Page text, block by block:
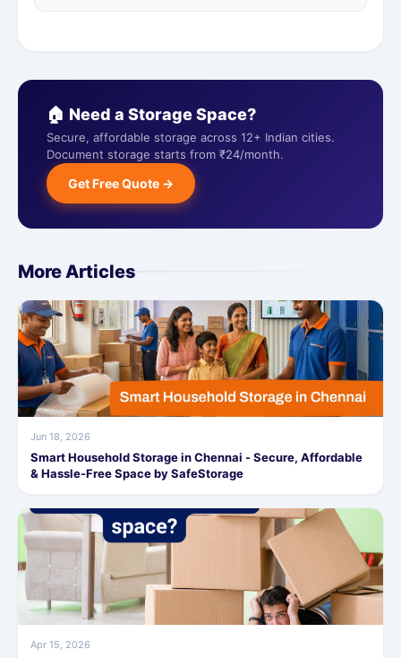
🏠 Need a Storage Space?
Secure, affordable storage across 12+ Indian cities.
Document storage starts from ₹24/month.
Get Free Quote →
More Articles
Jun 18, 2026
Smart Household Storage in Chennai - Secure, Affordable
& Hassle-Free Space by SafeStorage
Apr 15, 2026